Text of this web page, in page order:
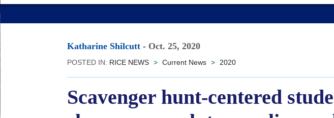
Katharine Shilcutt - Oct. 25, 2020
POSTED IN: RICE NEWS > Current News > 2020
Scavenger hunt-centered